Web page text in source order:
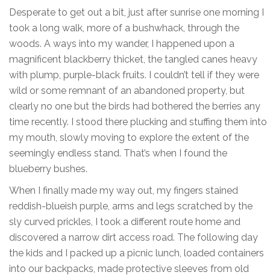
Desperate to get out a bit, just after sunrise one morning I
took a long walk, more of a bushwhack, through the
woods. A ways into my wander, I happened upon a
magnificent blackberry thicket, the tangled canes heavy
with plump, purple-black fruits. I couldn’t tell if they were
wild or some remnant of an abandoned property, but
clearly no one but the birds had bothered the berries any
time recently. I stood there plucking and stuffing them into
my mouth, slowly moving to explore the extent of the
seemingly endless stand. That’s when I found the
blueberry bushes.
When I finally made my way out, my fingers stained
reddish-blueish purple, arms and legs scratched by the
sly curved prickles, I took a different route home and
discovered a narrow dirt access road. The following day
the kids and I packed up a picnic lunch, loaded containers
into our backpacks, made protective sleeves from old